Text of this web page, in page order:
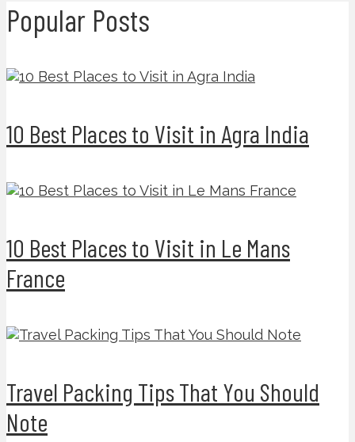
Popular Posts
10 Best Places to Visit in Agra India
10 Best Places to Visit in Le Mans
France
Travel Packing Tips That You Should
Note